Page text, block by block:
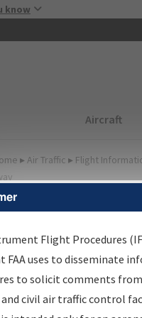
know
Main
Aircraft
▸ Air Traffic ▸ Flight
Information Gateway is
data portal, providing
Flight Procedures
FAA uses to disseminate
to solicit comments
civil air traffic control